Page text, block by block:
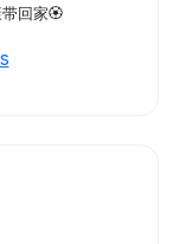
带回家🏵️